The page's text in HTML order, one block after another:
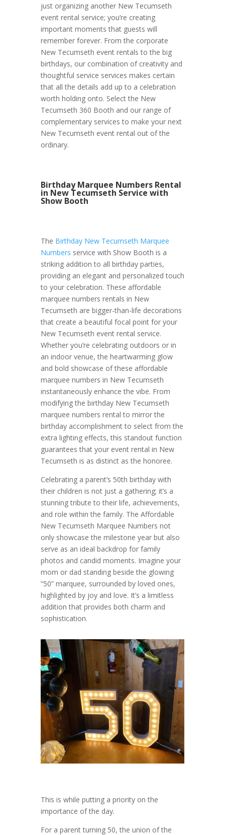
just organizing another New Tecumseth
event rental service; you’re creating
important moments that guests will
remember forever. From the corporate
New Tecumseth event rentals to the big
birthdays, our combination of creativity and
thoughtful service services makes certain
that all the details add up to a celebration
worth holding onto. Select the New
Tecumseth 360 Booth and our range of
complementary services to make your next
New Tecumseth event rental out of the
ordinary.
Birthday Marquee Numbers Rental
in New Tecumseth Service with
Show Booth
The Birthday New Tecumseth Marquee
Numbers service with Show Booth is a
striking addition to all birthday parties,
providing an elegant and personalized touch
to your celebration. These affordable
marquee numbers rentals in New
Tecumseth are bigger-than-life decorations
that create a beautiful focal point for your
New Tecumseth event rental service.
Whether you’re celebrating outdoors or in
an indoor venue, the heartwarming glow
and bold showcase of these affordable
marquee numbers in New Tecumseth
instantaneously enhance the vibe. From
modifying the birthday New Tecumseth
marquee numbers rental to mirror the
birthday accomplishment to select from the
extra lighting effects, this standout function
guarantees that your event rental in New
Tecumseth is as distinct as the honoree.
Celebrating a parent’s 50th birthday with
their children is not just a gathering; it’s a
stunning tribute to their life, achievements,
and role within the family. The Affordable
New Tecumseth Marquee Numbers not
only showcase the milestone year but also
serve as an ideal backdrop for family
photos and candid moments. Imagine your
mom or dad standing beside the glowing
“50” marquee, surrounded by loved ones,
highlighted by joy and love. It’s a limitless
addition that provides both charm and
sophistication.
This is while putting a priority on the
importance of the day.
For a parent turning 50, the union of the